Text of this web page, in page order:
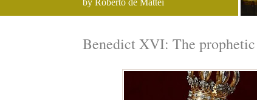
by Roberto de Mattei
Benedict XVI: The